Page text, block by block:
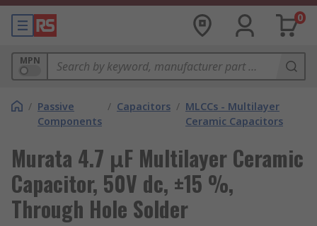
0
MPN
/ Passive
Components
/ Capacitors / MLCCs - Multilayer
Ceramic Capacitors
Murata 4.7 μF Multilayer Ceramic
Capacitor, 50V dc, ±15 %,
Through Hole Solder